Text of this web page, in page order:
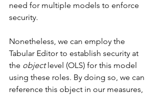
need for multiple models to enforce
security.
Nonetheless, we can employ the
Tabular Editor to establish security at
the object level (OLS) for this model
using these roles. By doing so, we can
reference this object in our measures,